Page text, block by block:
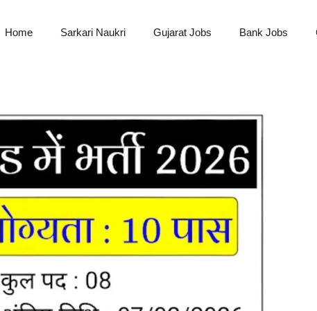
Home Sarkari Naukri Gujarat Jobs Bank Jobs